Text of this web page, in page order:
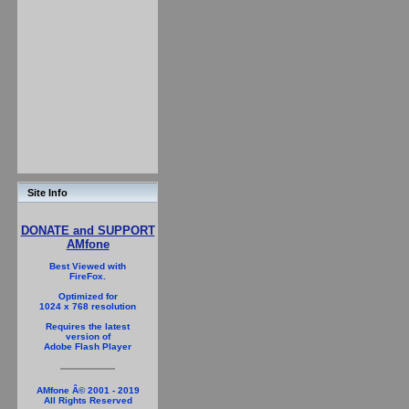
Site Info
DONATE and SUPPORT
AMfone
Best Viewed with
FireFox.
Optimized for
1024 x 768 resolution
Requires the latest
version of
Adobe Flash Player
AMfone Â© 2001 - 2019
All Rights Reserved